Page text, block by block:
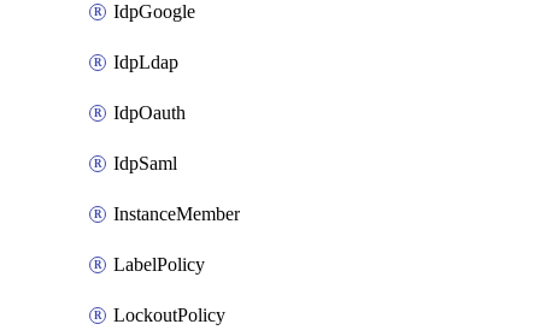
IdpGoogle
IdpLdap
IdpOauth
IdpSaml
InstanceMember
LabelPolicy
LockoutPolicy